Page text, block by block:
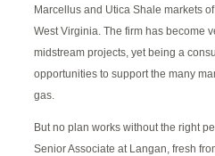
Marcellus and Utica Shale markets
West Virginia. The firm has become
midstream projects, yet being a
opportunities to support the many
gas.
But no plan works without the right
Senior Associate at Langan, fresh